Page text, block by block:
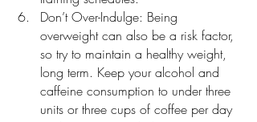
Don’t Over-Indulge: Being
overweight can also be a risk factor,
so try to maintain a healthy weight,
long term. Keep your alcohol and
caffeine consumption to under three
units or three cups of coffee per day